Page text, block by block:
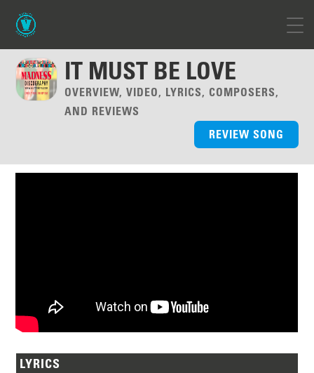
IT MUST BE LOVE
OVERVIEW, VIDEO, LYRICS, COMPOSERS,
AND REVIEWS
REVIEW SONG
LYRICS